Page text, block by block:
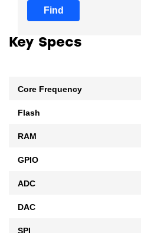
Find
Key Specs
Core Frequency
Flash
RAM
GPIO
ADC
DAC
SPI